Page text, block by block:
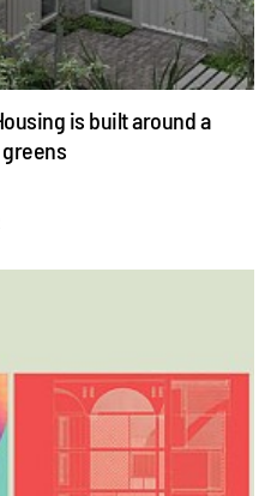
is built around a